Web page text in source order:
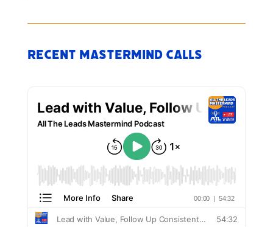
Recent Mastermind Calls